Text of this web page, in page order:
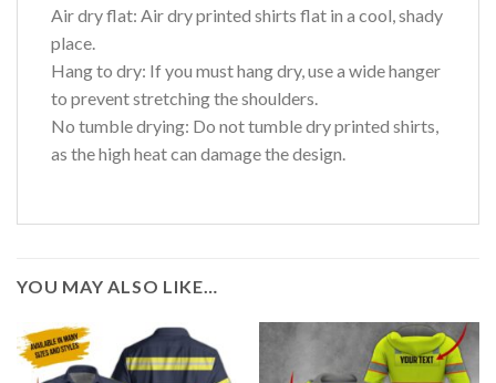
Air dry flat: Air dry printed shirts flat in a cool, shady
place.
Hang to dry: If you must hang dry, use a wide hanger
to prevent stretching the shoulders.
No tumble drying: Do not tumble dry printed shirts,
as the high heat can damage the design.
YOU MAY ALSO LIKE…